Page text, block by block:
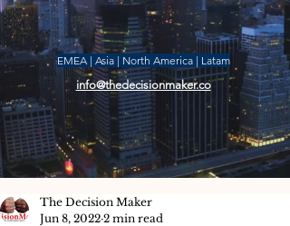
EMEA | Asia | North America | Latam
info@thedecisionmaker.co
The Decision Maker
Jun 8, 2022 2 min read